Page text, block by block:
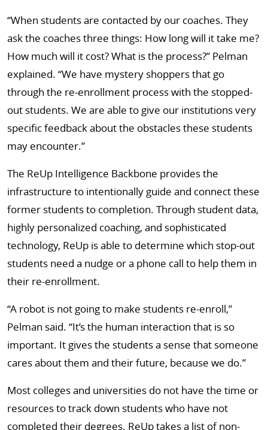
“When students are contacted by our coaches. They
ask the coaches three things: How long will it take me?
How much will it cost? What is the process?” Pelman
explained. “We have mystery shoppers that go
through the re-enrollment process with the stopped-
out students. We are able to give our institutions very
specific feedback about the obstacles these students
may encounter.”
The ReUp Intelligence Backbone provides the
infrastructure to intentionally guide and connect these
former students to completion. Through student data,
highly personalized coaching, and sophisticated
technology, ReUp is able to determine which stop-out
students need a nudge or a phone call to help them in
their re-enrollment.
“A robot is not going to make students re-enroll,”
Pelman said. “It’s the human interaction that is so
important. It gives the students a sense that someone
cares about them and their future, because we do.”
Most colleges and universities do not have the time or
resources to track down students who have not
completed their degrees. ReUp takes a list of non-